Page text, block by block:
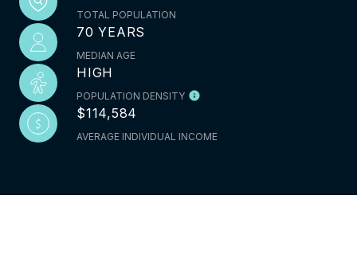
TOTAL POPULATION
70 YEARS
MEDIAN AGE
HIGH
POPULATION DENSITY
$114,584
AVERAGE INDIVIDUAL INCOME